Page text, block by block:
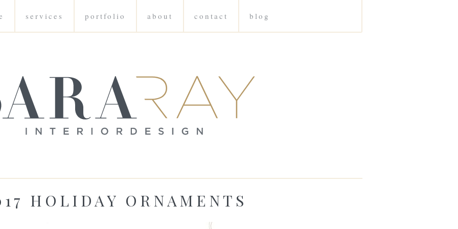
services portfolio about contact blog
HOLIDAY ORNAMENTS